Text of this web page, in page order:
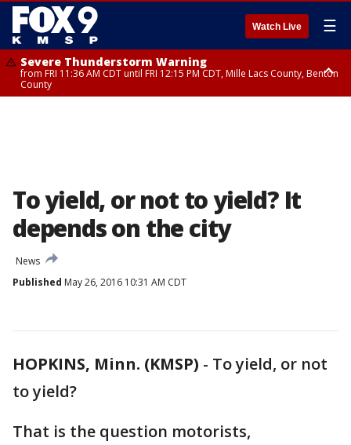
Watch Live ☰
Severe Thunderstorm Warning
from FRI 11:36 AM CDT until FRI 12:15 PM CDT, Mille Lacs County, Benton
County
To yield, or not to yield? It
depends on the city
News
Published May 26, 2016 10:31 AM CDT
HOPKINS, Minn. (KMSP) - To yield, or not
to yield?
That is the question motorists,